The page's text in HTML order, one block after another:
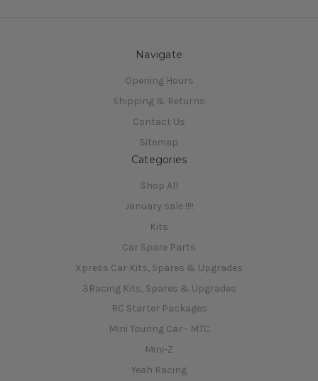
Navigate
Opening Hours
Shipping & Returns
Contact Us
Sitemap
Categories
Shop All
January sale !!!!
Kits
Car Spare Parts
Xpress Car Kits, Spares & Upgrades
3Racing Kits, Spares & Upgrades
RC Starter Packages
Mini Touring Car - MTC
Mini-Z
Yeah Racing